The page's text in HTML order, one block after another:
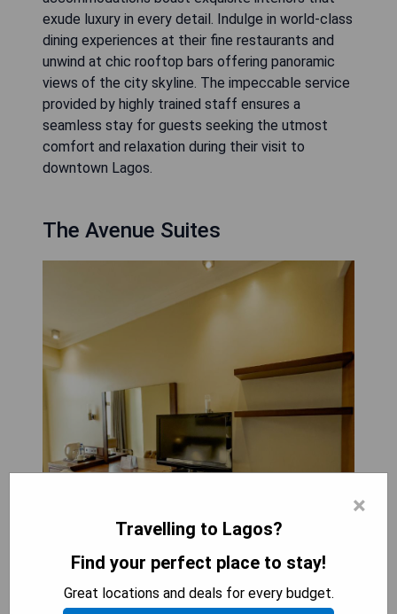
exude luxury in every detail. Indulge in world-class
dining experiences at their fine restaurants and
unwind at chic rooftop bars offering panoramic
views of the city skyline. The impeccable service
provided by highly trained staff ensures a
seamless stay for guests seeking the utmost
comfort and relaxation during their visit to
downtown Lagos.
The Avenue Suites
×
Travelling to Lagos?
Find your perfect place to stay!
Great locations and deals for every budget.